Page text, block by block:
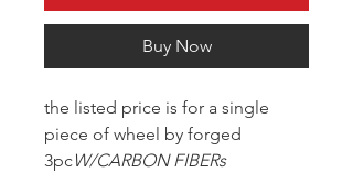
Buy Now
the listed price is for a single
piece of wheel by forged
3pcW/CARBON FIBERs